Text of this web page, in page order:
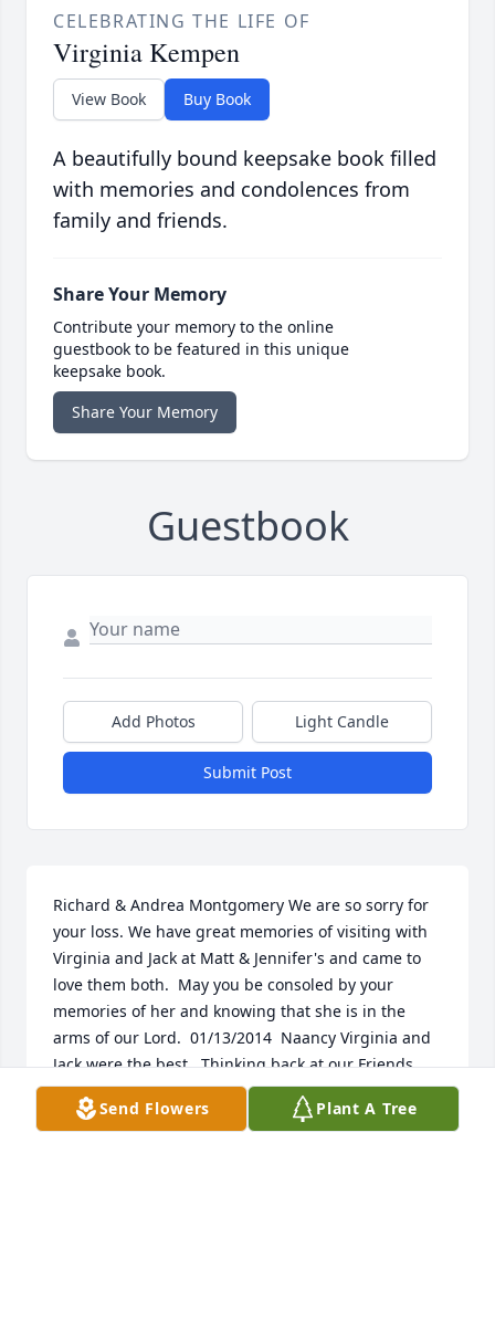
CELEBRATING THE LIFE OF
Virginia Kempen
View Book Buy Book
A beautifully bound keepsake book filled
with memories and condolences from
family and friends.
Share Your Memory
Contribute your memory to the online
guestbook to be featured in this unique
keepsake book.
Share Your Memory
Guestbook
Add Photos Light Candle
Submit Post
Richard & Andrea Montgomery We are so sorry for
your loss. We have great memories of visiting with
Virginia and Jack at Matt & Jennifer's and came to
love them both.  May you be consoled by your
memories of her and knowing that she is in the
arms of our Lord.  01/13/2014  Naancy Virginia and
Jack were the best.  Thinking back at our Friends
Library meetings, can't think of any 2 people more
involved and dedicated to sharing knowledge thru
Send Flowers Plant A Tree